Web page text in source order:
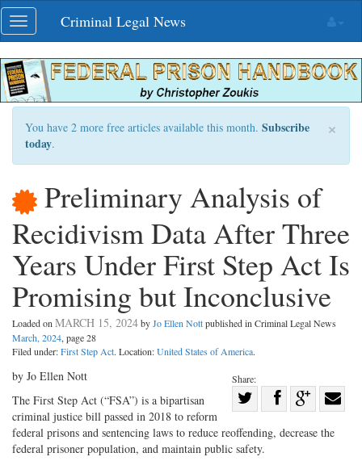
Skip
navigation
Toggle
navigation
Criminal Legal News
×
You have 2 more free articles available this month. Subscribe
today.
Preliminary Analysis of
Recidivism Data After Three
Years Under First Step Act Is
Promising but Inconclusive
Loaded on MARCH 15, 2024byJo Ellen Nottpublished in Criminal Legal News
March, 2024, page 28
Filed under:First Step Act. Location:United States of America.
Share:
on
Share
Facebook
on
with
by Jo Ellen Nott
The First Step Act (“FSA”) is a bipartisan
criminal justice bill passed in 2018 to reform
federal prisons and sentencing laws to reduce reoffending, decrease the
federal prisoner population, and maintain public safety.